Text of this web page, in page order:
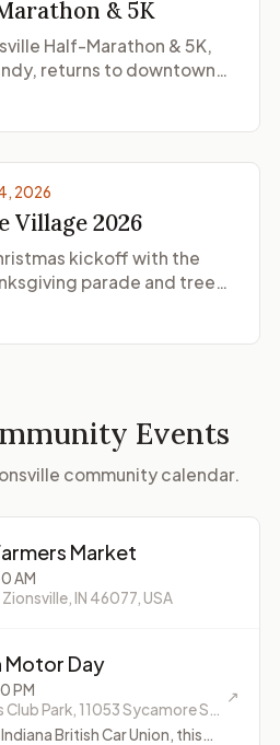
& 5K
Half-Marathon & 5K,
returns to downtown
November 21, 2026, with
2026
Village 2026
kickoff with the
parade and tree
plus shopping, dining,
Events
community calendar.
Market
AM
IN 46077, USA
Motor Day
PM
Zionsville Lions Club Park, 11053 Sycamore St, Zionsville, IN 46077, USA
British Car Union, this
↗